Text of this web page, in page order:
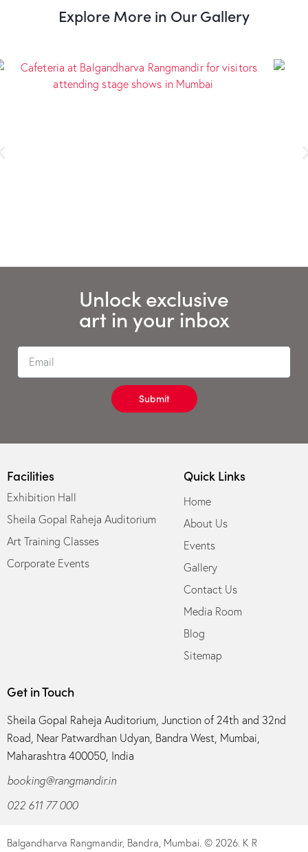
Explore More in Our Gallery
Unlock exclusive
art in your inbox
Submit
Facilities
Exhibition Hall
Sheila Gopal Raheja Auditorium
Art Training Classes
Corporate Events
Quick Links
Home
About Us
Events
Gallery
Contact Us
Media Room
Blog
Sitemap
Get in Touch
Sheila Gopal Raheja Auditorium, Junction of 24th and 32nd
Road, Near Patwardhan Udyan, Bandra West, Mumbai,
Maharashtra 400050, India
booking@rangmandir.in
022 611 77 000
Balgandharva Rangmandir, Bandra, Mumbai. © 2026. K R